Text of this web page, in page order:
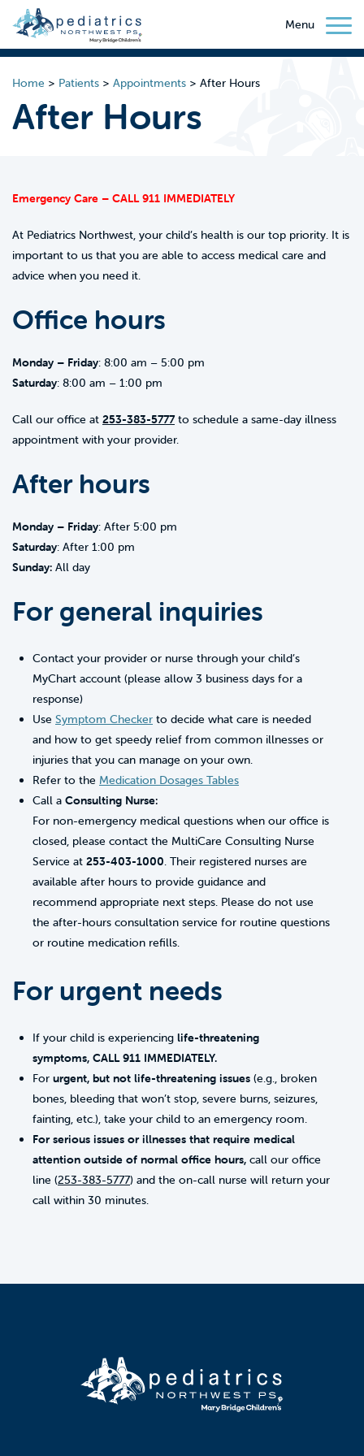
Menu
Home > Patients > Appointments > After Hours
After Hours
Emergency Care – CALL 911 IMMEDIATELY
At Pediatrics Northwest, your child’s health is our top priority. It is
important to us that you are able to access medical care and
advice when you need it.
Office hours
Monday – Friday: 8:00 am – 5:00 pm
Saturday: 8:00 am – 1:00 pm
Call our office at 253-383-5777to schedule a same-day illness
appointment with your provider.
After hours
Monday – Friday: After 5:00 pm
Saturday: After 1:00 pm
Sunday: All day
For general inquiries
Contact your provider or nurse through your child’s
MyChart account (please allow 3 business days for a
response)
Use Symptom Checker to decide what care is needed
and how to get speedy relief from common illnesses or
injuries that you can manage on your own.
Refer to the Medication Dosages Tables
Call a Consulting Nurse:
For non-emergency medical questions when our office is
closed, please contact the MultiCare Consulting Nurse
Service at 253-403-1000. Their registered nurses are
available after hours to provide guidance and
recommend appropriate next steps. Please do not use
the after-hours consultation service for routine questions
or routine medication refills.
For urgent needs
If your child is experiencing life-threatening
symptoms, CALL 911 IMMEDIATELY.
For urgent, but not life-threatening issues (e.g., broken
bones, bleeding that won’t stop, severe burns, seizures,
fainting, etc.), take your child to an emergency room.
For serious issues or illnesses that require medical
attention outside of normal office hours, call our office
line (253-383-5777) and the on-call nurse will return your
call within 30 minutes.